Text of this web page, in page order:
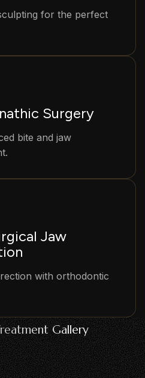
Gallery
for the perfect
Surgery
bite and jaw
Jaw
with orthodontic